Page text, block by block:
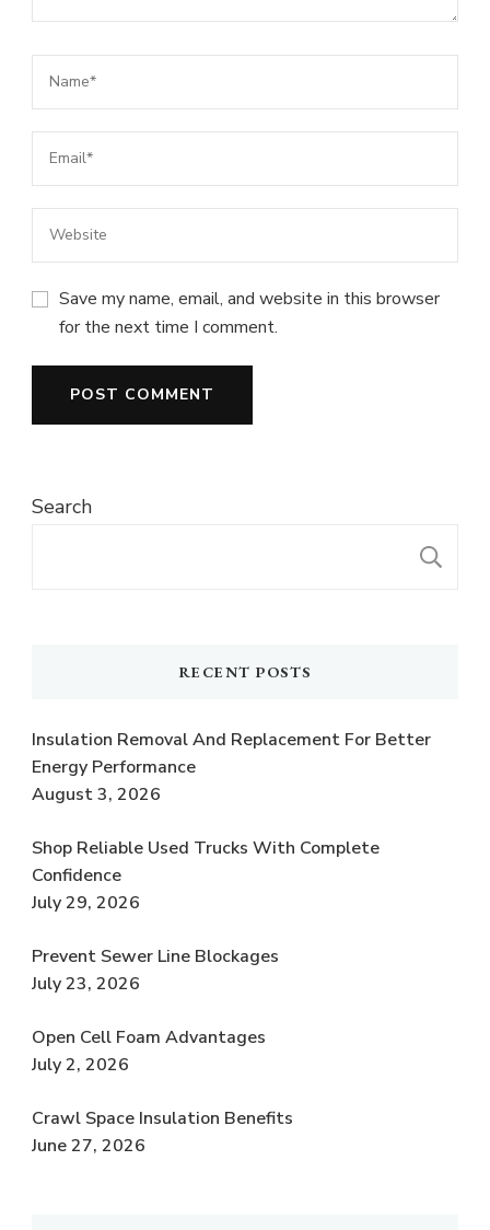
Save my name, email, and website in this browser
for the next time I comment.
Search
RECENT POSTS
Insulation Removal And Replacement For Better
Energy Performance
August 3, 2026
Shop Reliable Used Trucks With Complete
Confidence
July 29, 2026
Prevent Sewer Line Blockages
July 23, 2026
Open Cell Foam Advantages
July 2, 2026
Crawl Space Insulation Benefits
June 27, 2026